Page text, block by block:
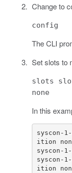
Change to
config
The CLI
Set slots to
slots
none
In this
syscon-
syscon-
ition